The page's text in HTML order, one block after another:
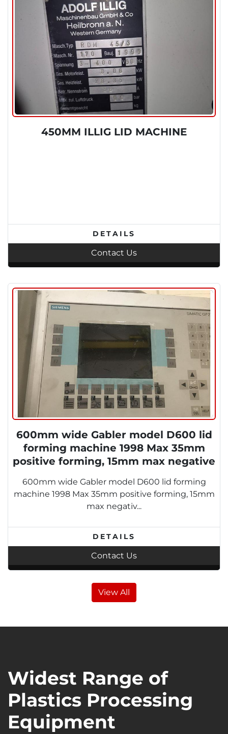
450MM ILLIG LID MACHINE
DETAILS
Contact Us
600mm wide Gabler model D600 lid
forming machine 1998 Max 35mm
positive forming, 15mm max negative
1998
600mm wide Gabler model D600 lid forming
machine 1998 Max 35mm positive forming, 15mm
max negativ...
DETAILS
Contact Us
View All
Widest Range of
Plastics Processing
Equipment